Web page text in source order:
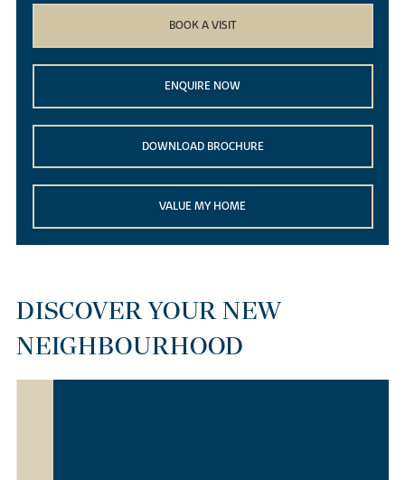
BOOK A VISIT
ENQUIRE NOW
DOWNLOAD BROCHURE
VALUE MY HOME
DISCOVER YOUR NEW
NEIGHBOURHOOD